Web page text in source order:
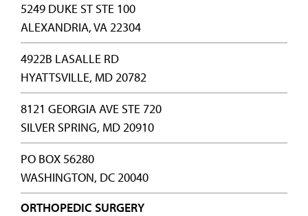
5249 DUKE ST STE 100
ALEXANDRIA, VA 22304
4922B LASALLE RD
HYATTSVILLE, MD 20782
8121 GEORGIA AVE STE 720
SILVER SPRING, MD 20910
PO BOX 56280
WASHINGTON, DC 20040
ORTHOPEDIC SURGERY